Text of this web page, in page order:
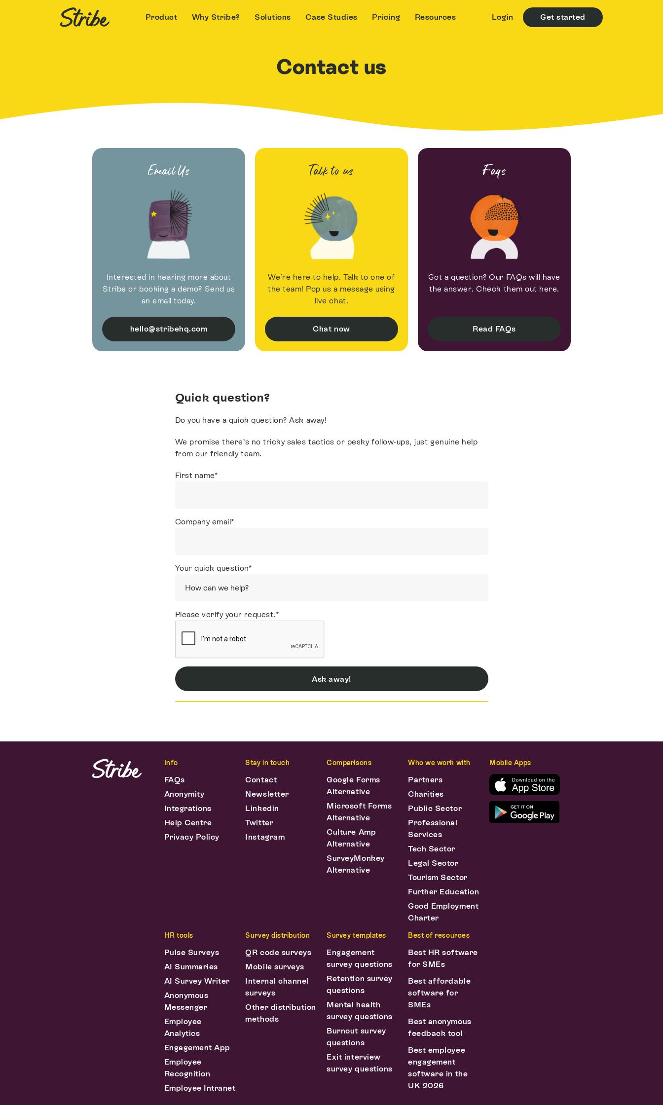
Product Why Stribe? Solutions Case Studies Pricing Resources Login Get started
Contact us
Email Us
Interested in hearing more about
Stribe or booking a demo? Send us
an email today.
hello@stribehq.com
Talk to us
We’re here to help. Talk to one of
the team! Pop us a message using
live chat.
Chat now
Faqs
Got a question? Our FAQs will have
the answer. Check them out here.
Read FAQs
Quick question?
Do you have a quick question? Ask away!
We promise there’s no tricky sales tactics or pesky follow-ups, just genuine help
from our friendly team.
First name*
Company email*
Your quick question*
Please verify your request.*
Ask away!
Info
FAQs
Anonymity
Integrations
Help Centre
Privacy Policy
Stay in touch
Contact
Newsletter
Linkedin
Twitter
Instagram
Comparisons
Google Forms
Alternative
Microsoft Forms
Alternative
Culture Amp
Alternative
SurveyMonkey
Alternative
Who we work with
Partners
Charities
Public Sector
Professional
Services
Tech Sector
Legal Sector
Tourism Sector
Further Education
Good Employment
Charter
Mobile Apps
HR tools
Pulse Surveys
AI Summaries
AI Survey Writer
Anonymous
Messenger
Employee
Analytics
Engagement App
Employee
Recognition
Employee Intranet
Survey distribution
QR code surveys
Mobile surveys
Internal channel
surveys
Other distribution
methods
Survey templates
Engagement
survey questions
Retention survey
questions
Mental health
survey questions
Burnout survey
questions
Exit interview
survey questions
Best of resources
Best HR software
for SMEs
Best affordable
software for
SMEs
Best anonymous
feedback tool
Best employee
engagement
software in the
UK 2026